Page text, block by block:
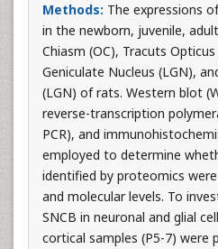
Methods: The expressions
in the newborn, juvenile,
Chiasm (OC), Tracuts
Geniculate Nucleus (LGN),
(LGN) of rats. Western blot
reverse-transcription
PCR), and
employed to determine
identified by proteomics
and molecular levels. To
SNCB in neuronal and glial
cortical samples (P5-7) were